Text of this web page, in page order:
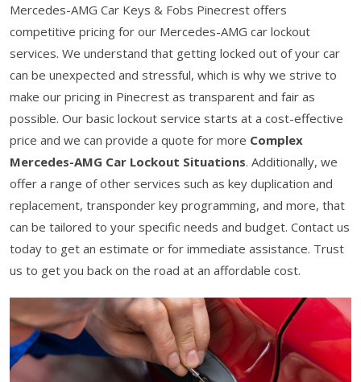
Mercedes-AMG Car Keys & Fobs Pinecrest offers
competitive pricing for our Mercedes-AMG car lockout
services. We understand that getting locked out of your car
can be unexpected and stressful, which is why we strive to
make our pricing in Pinecrest as transparent and fair as
possible. Our basic lockout service starts at a cost-effective
price and we can provide a quote for more Complex
Mercedes-AMG Car Lockout Situations. Additionally, we
offer a range of other services such as key duplication and
replacement, transponder key programming, and more, that
can be tailored to your specific needs and budget. Contact us
today to get an estimate or for immediate assistance. Trust
us to get you back on the road at an affordable cost.